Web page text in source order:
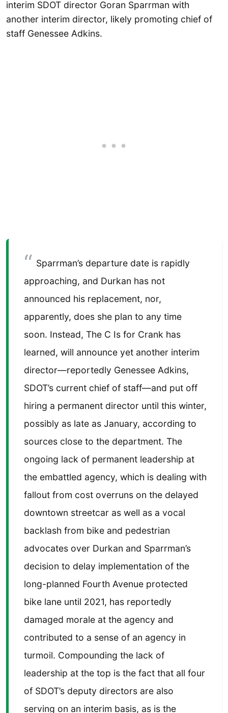
interim SDOT director Goran Sparrman with
another interim director, likely promoting chief of
staff Genessee Adkins.
Sparrman’s departure date is rapidly
approaching, and Durkan has not
announced his replacement, nor,
apparently, does she plan to any time
soon. Instead, The C Is for Crank has
learned, will announce yet another interim
director—reportedly Genessee Adkins,
SDOT’s current chief of staff—and put off
hiring a permanent director until this winter,
possibly as late as January, according to
sources close to the department. The
ongoing lack of permanent leadership at
the embattled agency, which is dealing with
fallout from cost overruns on the delayed
downtown streetcar as well as a vocal
backlash from bike and pedestrian
advocates over Durkan and Sparrman’s
decision to delay implementation of the
long-planned Fourth Avenue protected
bike lane until 2021, has reportedly
damaged morale at the agency and
contributed to a sense of an agency in
turmoil. Compounding the lack of
leadership at the top is the fact that all four
of SDOT’s deputy directors are also
serving on an interim basis, as is the